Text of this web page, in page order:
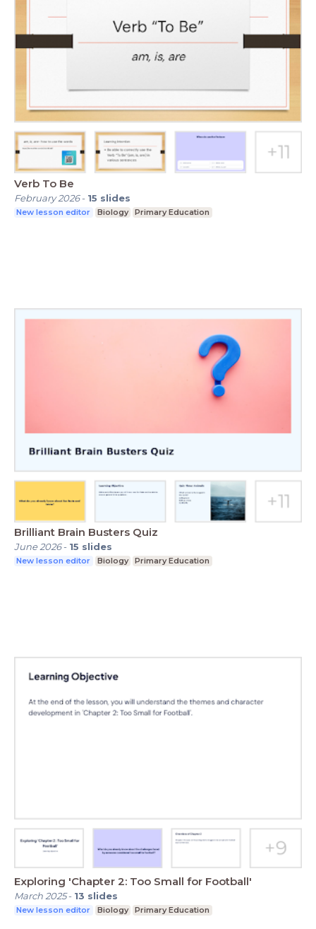
Verb To Be
February 2026- 15 slides
New lesson editor Biology Primary Education
Brilliant Brain Busters Quiz
June 2026- 15 slides
New lesson editor Biology Primary Education
Exploring 'Chapter 2: Too Small for Football'
March 2025- 13 slides
New lesson editor Biology Primary Education